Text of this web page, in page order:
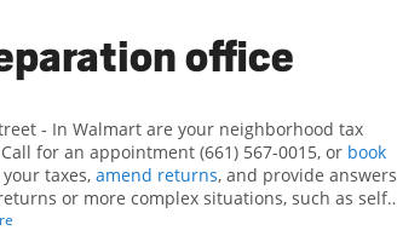
office
- In Walmart are your neighborhood tax
for an appointment (661) 567-0015, or book
taxes, amend returns, and provide answers
or more complex situations, such as self-
all eligible deductions and credits, to get